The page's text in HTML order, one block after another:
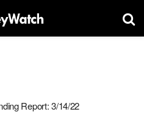
Report: 3/14/22